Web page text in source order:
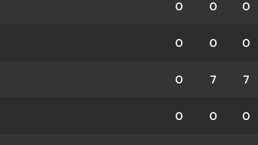
0 0 0
0 0 0
0 7 7
0 0 0